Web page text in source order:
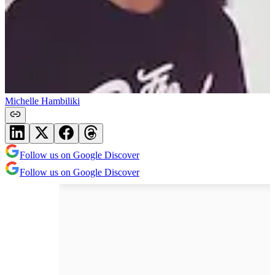
Michelle Hambiliki
Follow us on Google Discover
Follow us on Google Discover